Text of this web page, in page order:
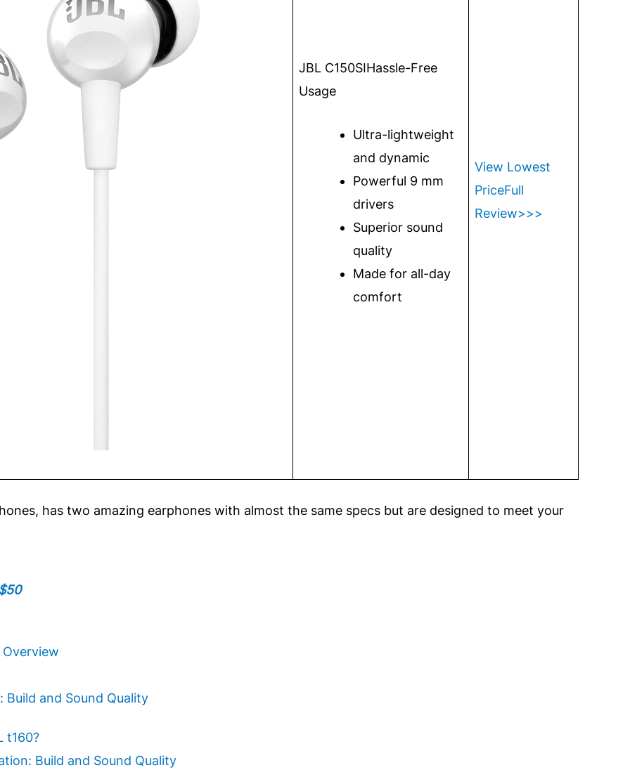
JBL C150SIHassle-Free
Usage
Ultra-lightweight
and dynamic
Powerful 9 mm
drivers
Superior sound
quality
Made for all-day
comfort
View Lowest
PriceFull
Review>>>
has two amazing earphones with almost the same specs but are designed to meet your
Overview
Build and Sound Quality
t160?
Build and Sound Quality